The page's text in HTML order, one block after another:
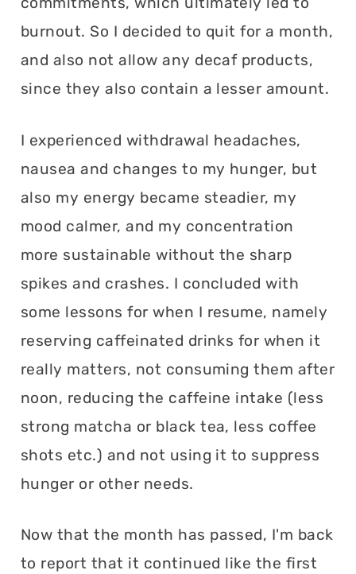
burnout. So I decided to quit for a month,
and also not allow any decaf products,
since they also contain a lesser amount.
I experienced withdrawal headaches,
nausea and changes to my hunger, but
also my energy became steadier, my
mood calmer, and my concentration
more sustainable without the sharp
spikes and crashes. I concluded with
some lessons for when I resume, namely
reserving caffeinated drinks for when it
really matters, not consuming them after
noon, reducing the caffeine intake (less
strong matcha or black tea, less coffee
shots etc.) and not using it to suppress
hunger or other needs.
Now that the month has passed, I'm back
to report that it continued like the first